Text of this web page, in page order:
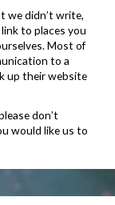
we didn’t write,
to places you
Most of
to a
up their website
don’t
would like us to